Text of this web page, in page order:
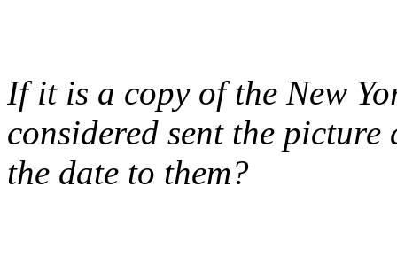
If it is a copy of the New
considered sent the
the date to them?